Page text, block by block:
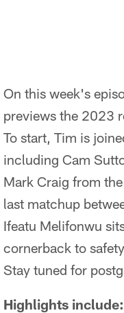
On this week's
previews the 2023
To start, Tim is
including Cam
Mark Craig from
last matchup
Ifeatu Melifonwu
cornerback to
Stay tuned for
Highlights include: